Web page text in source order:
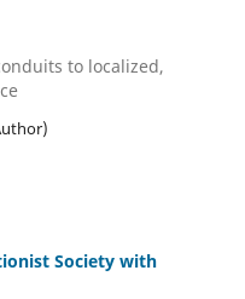
to localized,
Society with